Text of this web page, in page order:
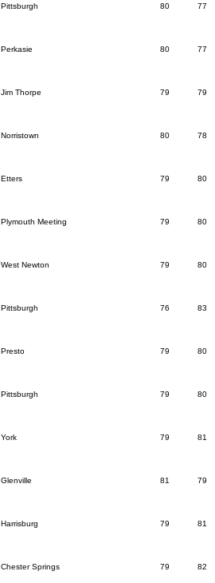
Pittsburgh 80 77
Perkasie 80 77
Jim Thorpe 79 79
Norristown 80 78
Etters 79 80
Plymouth Meeting 79 80
West Newton 79 80
Pittsburgh 76 83
Presto 79 80
Pittsburgh 79 80
York 79 81
Glenville 81 79
Harrisburg 79 81
Chester Springs 79 82